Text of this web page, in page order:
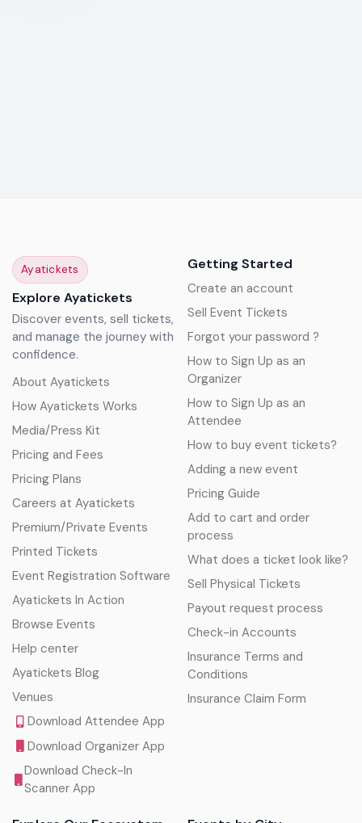
Ayatickets
Explore Ayatickets
Discover events, sell tickets,
and manage the journey with
confidence.
About Ayatickets
How Ayatickets Works
Media/Press Kit
Pricing and Fees
Pricing Plans
Careers at Ayatickets
Premium/Private Events
Printed Tickets
Event Registration Software
Ayatickets In Action
Browse Events
Help center
Ayatickets Blog
Venues
Download Attendee App
Download Organizer App
Download Check-In
Scanner App
Getting Started
Create an account
Sell Event Tickets
Forgot your password ?
How to Sign Up as an
Organizer
How to Sign Up as an
Attendee
How to buy event tickets?
Adding a new event
Pricing Guide
Add to cart and order
process
What does a ticket look like?
Sell Physical Tickets
Payout request process
Check-in Accounts
Insurance Terms and
Conditions
Insurance Claim Form